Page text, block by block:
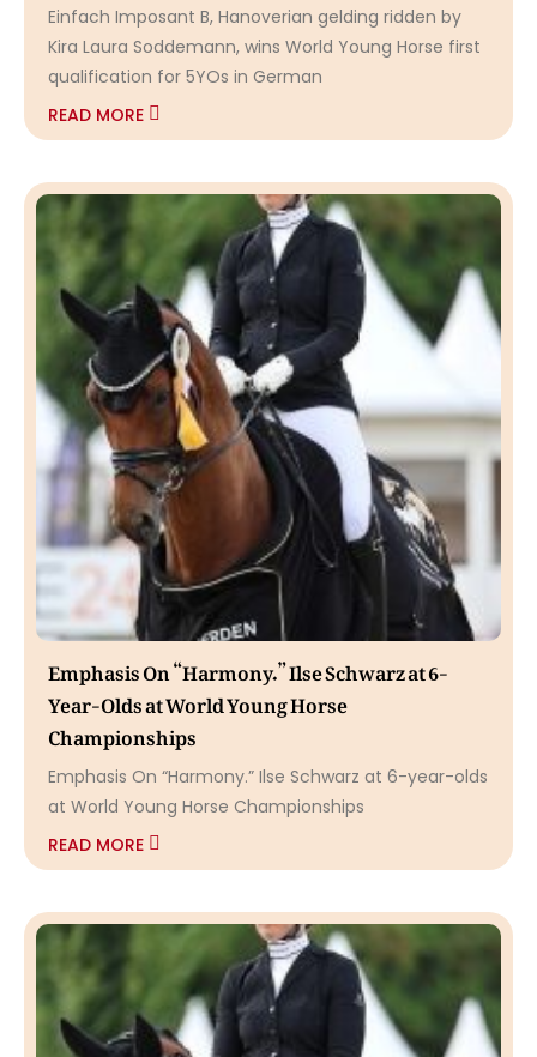
Einfach Imposant B, Hanoverian gelding ridden by
Kira Laura Soddemann, wins World Young Horse first
qualification for 5YOs in German
READ MORE
Emphasis On “Harmony.” Ilse Schwarz at 6-
Year-Olds at World Young Horse
Championships
Emphasis On “Harmony.” Ilse Schwarz at 6-year-olds
at World Young Horse Championships
READ MORE